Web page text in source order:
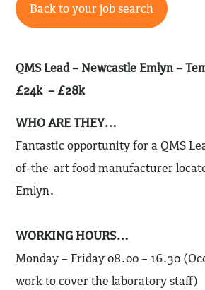
Back to your job search
QMS Lead – Newcastle Emlyn –
£24k – £28k
WHO ARE THEY…
Fantastic opportunity for a QMS
of-the-art food manufacturer
Emlyn.
WORKING HOURS…
Monday – Friday 08.00 – 16.30
work to cover the laboratory staff)